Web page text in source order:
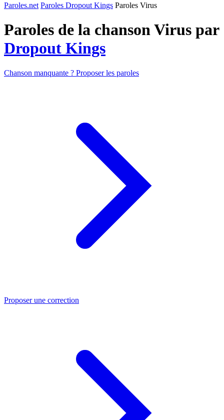
Paroles.net Paroles Dropout Kings Paroles Virus
Paroles de la chanson Virus par
Dropout Kings
Chanson manquante ? Proposer les paroles
Proposer une correction